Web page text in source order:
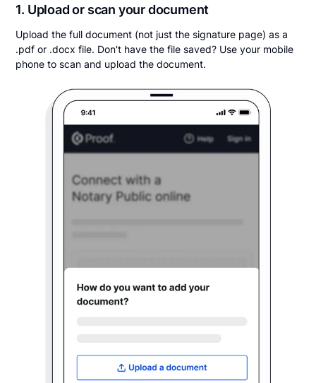
1. Upload or scan your document
Upload the full document (not just the signature page) as a
.pdf or .docx file. Don't have the file saved? Use your mobile
phone to scan and upload the document.